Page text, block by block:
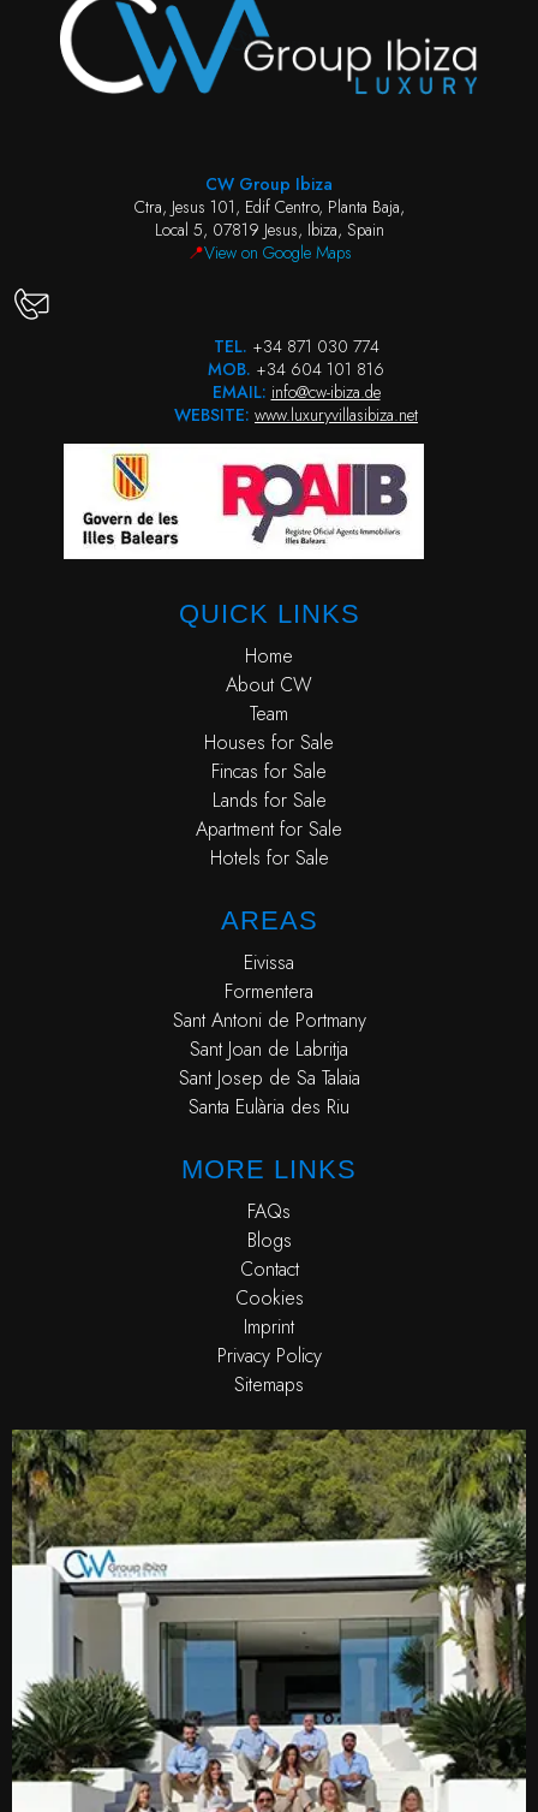
CW Group Ibiza
Ctra, Jesus 101, Edif Centro, Planta Baja,
Local 5, 07819 Jesus, Ibiza, Spain
📍View on Google Maps
TEL. +34 871 030 774
MOB. +34 604 101 816
EMAIL: info@cw-ibiza.de
WEBSITE: www.luxuryvillasibiza.net
QUICK LINKS
Home
About CW
Team
Houses for Sale
Fincas for Sale
Lands for Sale
Apartment for Sale
Hotels for Sale
AREAS
Eivissa
Formentera
Sant Antoni de Portmany
Sant Joan de Labritja
Sant Josep de Sa Talaia
Santa Eulària des Riu
MORE LINKS
FAQs
Blogs
Contact
Cookies
Imprint
Privacy Policy
Sitemaps